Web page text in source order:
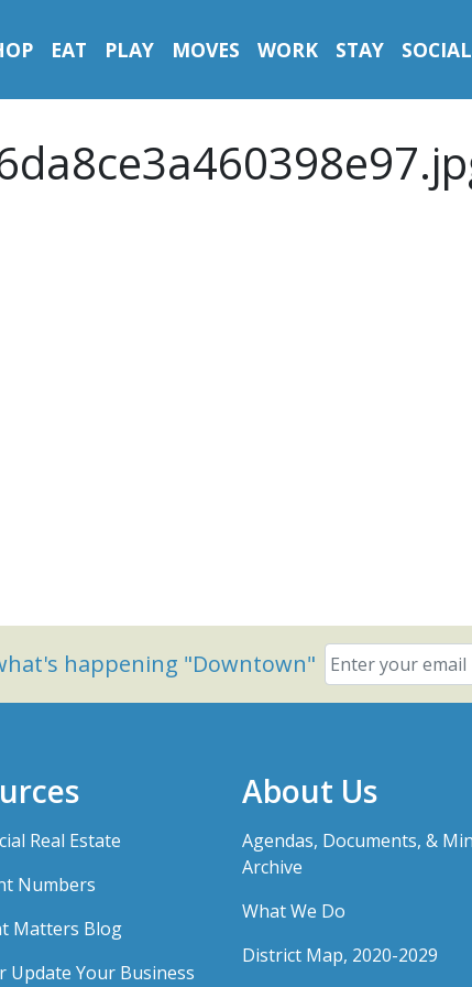
EAT PLAY MOVES WORK STAY SOCIAL
happening "Downtown"
Real Estate
Numbers
Matters Blog
Update Your Business
About Us
Agendas, Documents, &
Archive
What We Do
District Map, 2020-2029